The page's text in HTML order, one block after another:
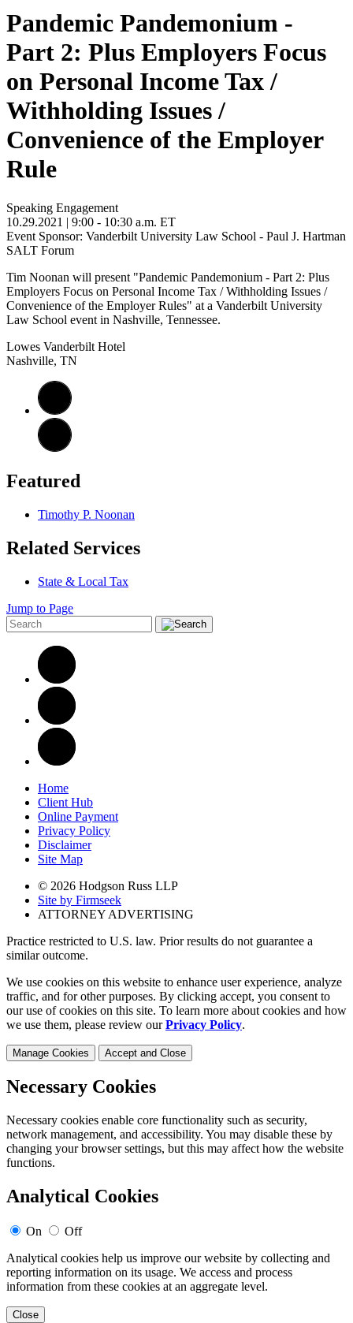
Pandemic Pandemonium -
Part 2: Plus Employers Focus
on Personal Income Tax /
Withholding Issues /
Convenience of the Employer
Rule
Speaking Engagement
10.29.2021 | 9:00 - 10:30 a.m. ET
Event Sponsor: Vanderbilt University Law School - Paul J. Hartman
SALT Forum
Tim Noonan will present "Pandemic Pandemonium - Part 2: Plus
Employers Focus on Personal Income Tax / Withholding Issues /
Convenience of the Employer Rules" at a Vanderbilt University
Law School event in Nashville, Tennessee.
Lowes Vanderbilt Hotel
Nashville, TN
Featured
Timothy P. Noonan
Related Services
State & Local Tax
Jump to Page
Home
Client Hub
Online Payment
Privacy Policy
Disclaimer
Site Map
© 2026 Hodgson Russ LLP
Site by Firmseek
ATTORNEY ADVERTISING
Practice restricted to U.S. law. Prior results do not guarantee a
similar outcome.
We use cookies on this website to enhance user experience, analyze
traffic, and for other purposes. By clicking accept, you consent to
our use of cookies on this site. To learn more about cookies and how
we use them, please review ourPrivacy Policy.
Manage Cookies Accept and Close
Necessary Cookies
Necessary cookies enable core functionality such as security,
network management, and accessibility. You may disable these by
changing your browser settings, but this may affect how the website
functions.
Analytical Cookies
On
Off
Analytical cookies help us improve our website by collecting and
reporting information on its usage. We access and process
information from these cookies at an aggregate level.
Close